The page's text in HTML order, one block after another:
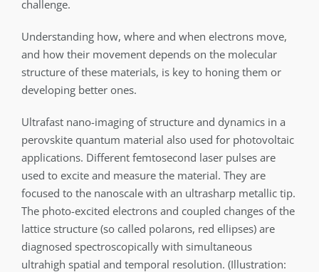
challenge.
Understanding how, where and when electrons move,
and how their movement depends on the molecular
structure of these materials, is key to honing them or
developing better ones.
Ultrafast nano-imaging of structure and dynamics in a
perovskite quantum material also used for photovoltaic
applications. Different femtosecond laser pulses are
used to excite and measure the material. They are
focused to the nanoscale with an ultrasharp metallic tip.
The photo-excited electrons and coupled changes of the
lattice structure (so called polarons, red ellipses) are
diagnosed spectroscopically with simultaneous
ultrahigh spatial and temporal resolution. (Illustration: